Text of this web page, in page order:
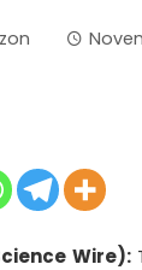
Wire):